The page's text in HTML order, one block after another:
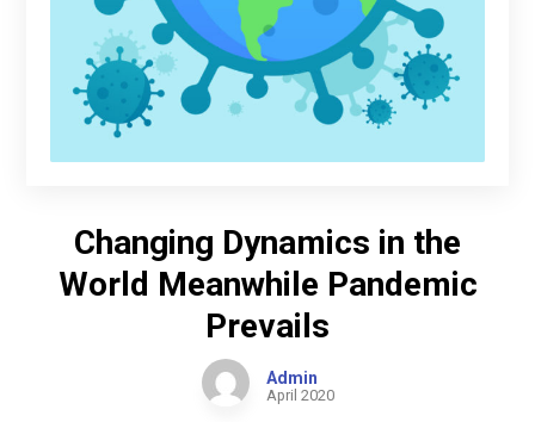
Changing Dynamics in the
World Meanwhile Pandemic
Prevails
Admin
April 2020